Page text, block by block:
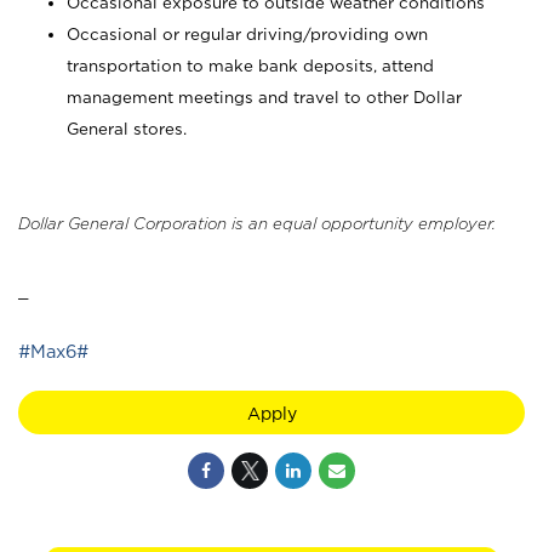
Occasional or regular driving/providing own
transportation to make bank deposits, attend
management meetings and travel to other Dollar
General stores.
Dollar General Corporation is an equal opportunity employer.
#Max6#
Apply